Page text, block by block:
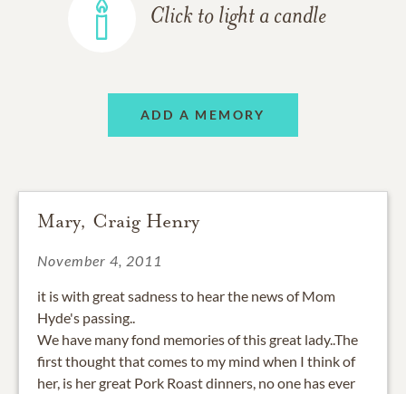
Click to light a candle
ADD A MEMORY
Mary, Craig Henry
November 4, 2011
it is with great sadness to hear the news of Mom
Hyde's passing..
We have many fond memories of this great lady..The
first thought that comes to my mind when I think of
her, is her great Pork Roast dinners, no one has ever